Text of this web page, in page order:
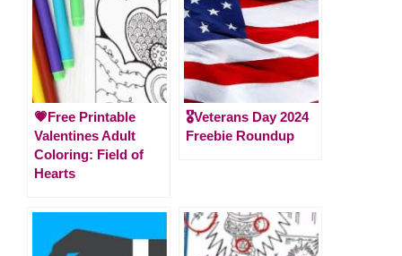
💗Free Printable
Valentines Adult
Coloring: Field of
Hearts
🎖️Veterans Day 2024
Freebie Roundup